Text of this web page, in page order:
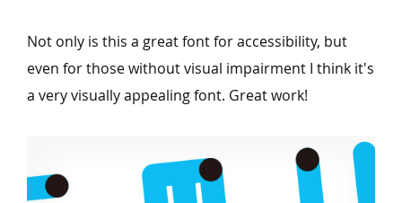
Not only is this a great font for accessibility, but
even for those without visual impairment I think it's
a very visually appealing font. Great work!